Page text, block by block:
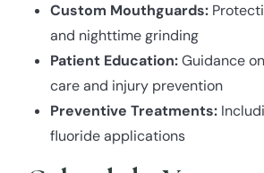
Custom Mouthguards:
and nighttime grinding
Patient Education:Guidance
care and injury prevention
Preventive Treatments:
fluoride applications